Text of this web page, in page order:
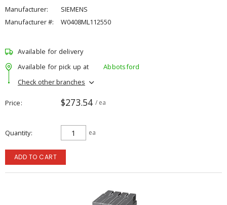
Manufacturer:
SIEMENS
Manufacturer #:
W0408ML112550
Available for delivery
Available for pick up at
Abbotsford
Check other branches
Price $273.54 / ea
Quantity ea
ADD TO CART